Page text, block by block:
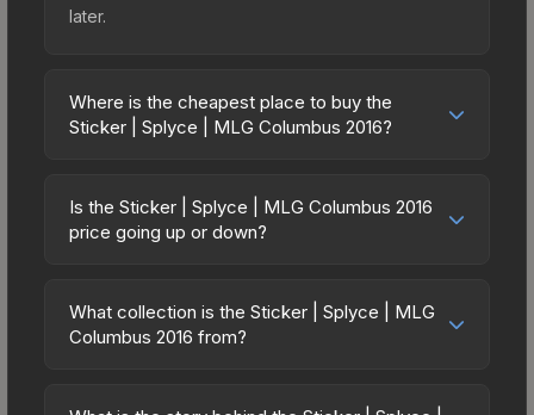
later.
Where is the cheapest place to buy the
Sticker | Splyce | MLG Columbus 2016?
2016 vary across marketplaces due to fees,
regional pricing, and seller competition. Originally
Steam Community Market charges 15% fees, while
third-party markets like Skinport, DMarket, and
Is the Sticker | Splyce | MLG Columbus 2016
price going up or down?
currently trending upward. Over the past 7 days,
the price has increased by 2.4%, and over the
What collection is the Sticker | Splyce | MLG
Columbus 2016 from?
of the MLG Columbus 2016 Challengers. All skins